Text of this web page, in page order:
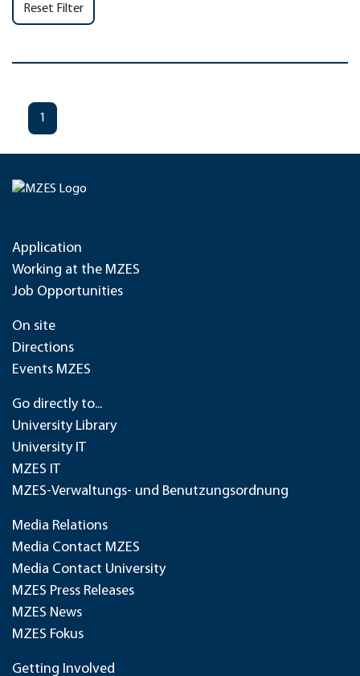
Reset Filter
1
Application
Working at the MZES
Job Opportunities
On site
Directions
Events MZES
Go directly to...
University Library
University IT
MZES IT
MZES-Verwaltungs- und Benutzungsordnung
Media Relations
Media Contact MZES
Media Contact University
MZES Press Releases
MZES News
MZES Fokus
Getting Involved